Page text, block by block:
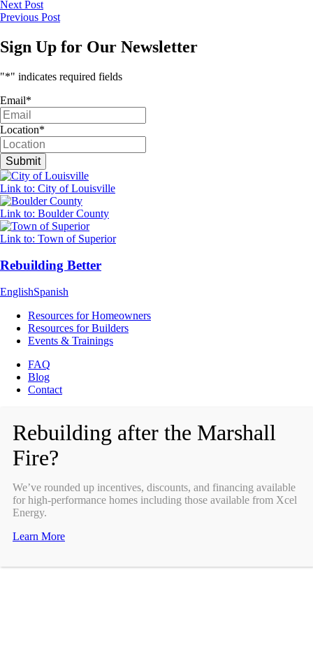
Next Post
Previous Post
Sign Up for Our Newsletter
"*" indicates required fields
Email*
Location*
Link to: City of Louisville
Link to: Boulder County
Link to: Town of Superior
Rebuilding Better
EnglishSpanish
Resources for Homeowners
Resources for Builders
Events & Trainings
FAQ
Blog
Contact
Rebuilding after the Marshall
Fire?
We’ve rounded up incentives, discounts, and financing available
for high-performance homes including those available from Xcel
Energy.
Learn More